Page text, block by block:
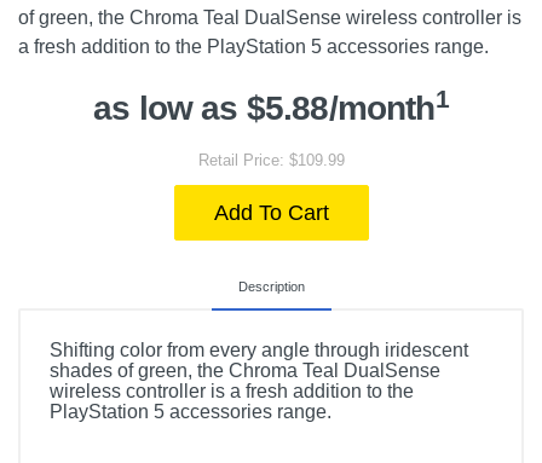
of green, the Chroma Teal DualSense wireless controller is
a fresh addition to the PlayStation 5 accessories range.
as low as $5.88/month1
Retail Price: $109.99
Add To Cart
Description
Shifting color from every angle through iridescent
shades of green, the Chroma Teal DualSense
wireless controller is a fresh addition to the
PlayStation 5 accessories range.